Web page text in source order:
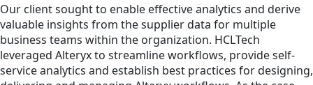
Our client sought to enable effective analytics and derive
valuable insights from the supplier data for multiple
business teams within the organization. HCLTech
leveraged Alteryx to streamline workflows, provide self-
service analytics and establish best practices for designing,